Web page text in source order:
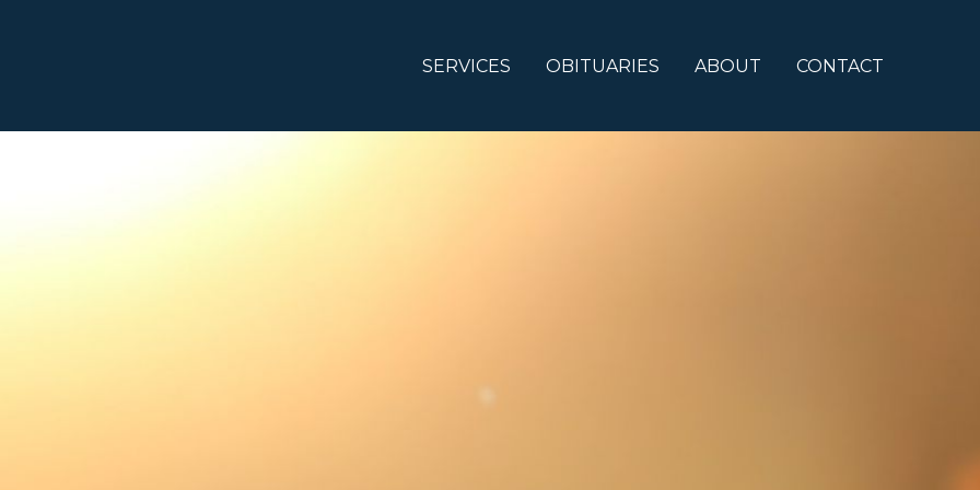
SERVICES OBITUARIES ABOUT CONTACT